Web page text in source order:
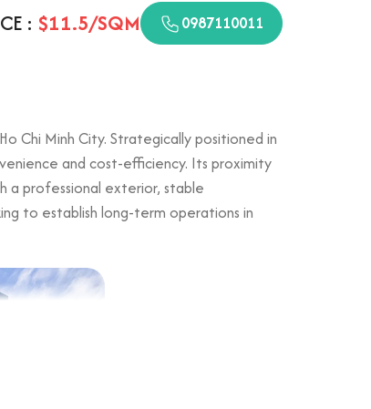
: $11.5/SQM 0987110011
Chi Minh City. Strategically positioned in
and cost-efficiency. Its proximity
a professional exterior, stable
to establish long-term operations in